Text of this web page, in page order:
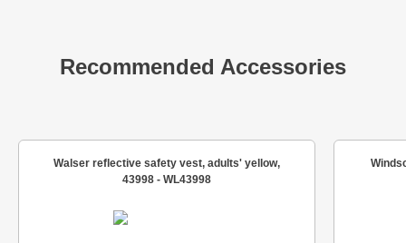
Recommended Accessories
Walser reflective safety vest, adults' yellow,
43998 - WL43998